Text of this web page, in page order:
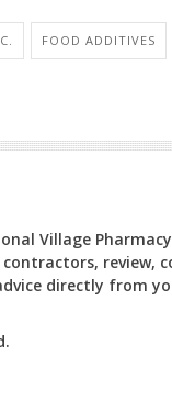
FOOD ADDITIVES
Village
directly from